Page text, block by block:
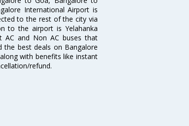
International Airport is
to the rest of the city via
to the airport is Yelahanka
AC and Non AC buses that
the best deals on Bangalore
with benefits like instant
refund.